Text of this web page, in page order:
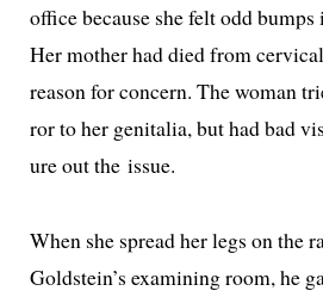
office because she felt odd bumps
Her moth­er had died from
rea­son for con­cern. The woman
ror to her gen­i­talia, but had bad
ure out the issue.
When she spread her legs on the
Goldstein’s exam­in­ing room, he